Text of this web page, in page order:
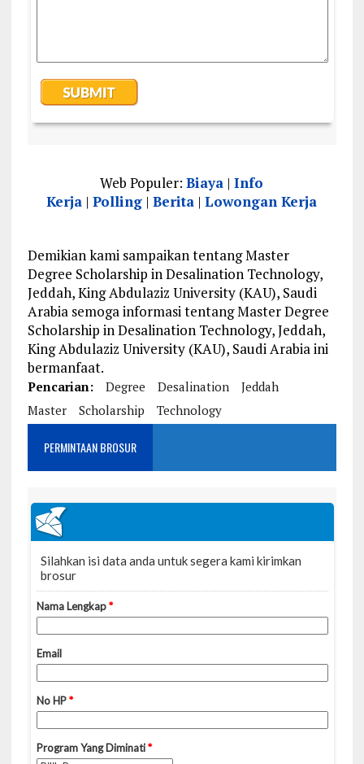
Web Populer:Biaya |Info
Kerja |Polling |Berita |Lowongan Kerja
Demikian kami sampaikan tentang Master
Degree Scholarship in Desalination Technology,
Jeddah, King Abdulaziz University (KAU), Saudi
Arabia semoga informasi tentang Master Degree
Scholarship in Desalination Technology, Jeddah,
King Abdulaziz University (KAU), Saudi Arabia ini
bermanfaat.
Pencarian: Degree Desalination
Jeddah
Master
Scholarship Technology
PERMINTAAN BROSUR